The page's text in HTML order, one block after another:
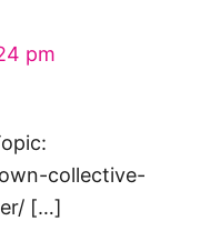
pm
collective-
[…]